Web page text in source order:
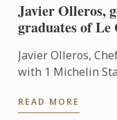
Javier Olleros,
graduates of
Javier Olleros,
with 1 Michelin
READ MORE